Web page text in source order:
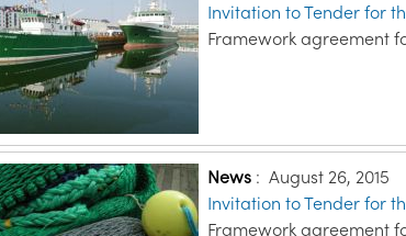
Invitation to Tender for
Framework agreement
News :August 26, 2015
Invitation to Tender for
Framework agreement